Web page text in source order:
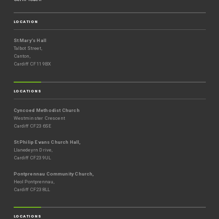
LOCATION
St Mary’s Hall
Talbot Street,
Canton,
Cardiff CF11 9BX
LOCATIONS
Cyncoed Methodist Church
Westminster Crescent
Cardiff CF23 6SE
St Philip Evans Church Hall,
Llanedeyrn Drive,
Cardiff CF23 9UL
Pontprennau Community Church,
Heol Pontprennau,
Cardiff CF23 8LL
LOCATIONS